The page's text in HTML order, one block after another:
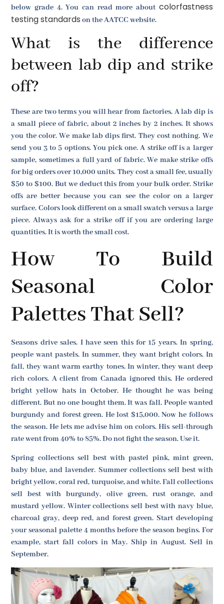
below grade 4. You can read more about colorfastness
testing standards on the AATCC website.
What is the difference
between lab dip and strike
off?
These are two terms you will hear from factories. A lab dip is
a small piece of fabric, about 2 inches by 2 inches. It shows
you the color. We make lab dips first. They cost nothing. We
send you 3 to 5 options. You pick one. A strike off is a larger
sample, sometimes a full yard of fabric. We make strike offs
for big orders over 10,000 units. They cost a small fee, usually
$50 to $100. But we deduct this from your bulk order. Strike
offs are better because you can see the color on a larger
surface. Colors look different on a small swatch versus a large
piece. Always ask for a strike off if you are ordering large
quantities. It is worth the small cost.
How To Build
Seasonal Color
Palettes That Sell?
Seasons drive sales. I have seen this for 15 years. In spring,
people want pastels. In summer, they want bright colors. In
fall, they want warm earthy tones. In winter, they want deep
rich colors. A client from Canada ignored this. He ordered
bright yellow hats in October. He thought he was being
different. But no one bought them. It was fall. People wanted
burgundy and forest green. He lost $15,000. Now he follows
the season. He lets me advise him on colors. His sell-through
rate went from 40% to 85%. Do not fight the season. Use it.
Spring collections sell best with pastel pink, mint green,
baby blue, and lavender. Summer collections sell best with
bright yellow, coral red, turquoise, and white. Fall collections
sell best with burgundy, olive green, rust orange, and
mustard yellow. Winter collections sell best with navy blue,
charcoal gray, deep red, and forest green. Start developing
your seasonal palette 4 months before the season begins. For
example, start fall colors in May. Ship in August. Sell in
September.